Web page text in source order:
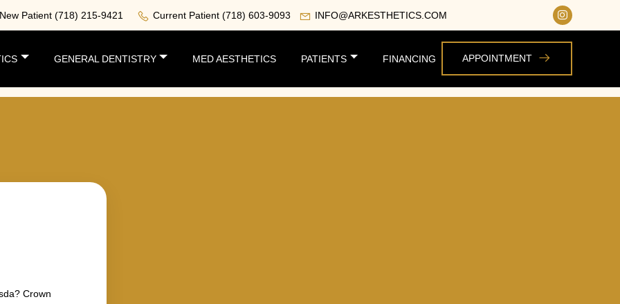
New Patient (718) 215-9421 Current Patient (718) 603-9093 INFO@ARKESTHETICS.COM
GENERAL DENTISTRY MED AESTHETICS PATIENTS FINANCING APPOINTMENT
Crown